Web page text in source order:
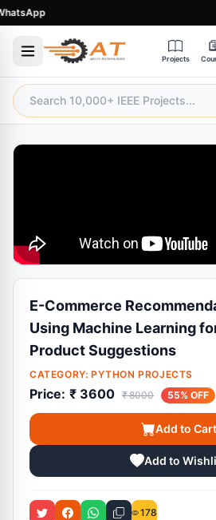
Projects
E-Commerce
Using Machine Learning
Product Suggestions
CATEGORY: PYTHON PROJECTS
Price: ₹ 3600 ₹ 8000 55% OFF
Add to Cart
Add to
178